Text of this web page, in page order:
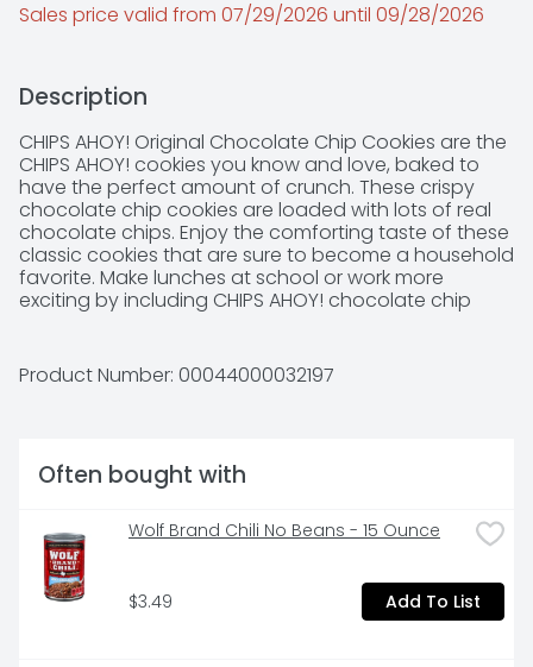
Sales price valid from 07/29/2026 until 09/28/2026
Description
CHIPS AHOY! Original Chocolate Chip Cookies are the
CHIPS AHOY! cookies you know and love, baked to
have the perfect amount of crunch. These crispy
chocolate chip cookies are loaded with lots of real
chocolate chips. Enjoy the comforting taste of these
classic cookies that are sure to become a household
favorite. Make lunches at school or work more
exciting by including CHIPS AHOY! chocolate chip
party or gathering. Regardless of the occasion these
cookies make a simple treat you can enjoy on their
makes this package of snack cookies easy to open
and close for convenient storage.
Product Number: 00044000032197
Often bought with
Wolf Brand Chili No Beans - 15 Ounce
$3.49 Add To List